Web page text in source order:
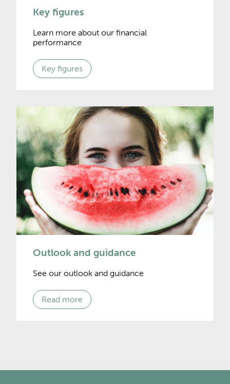
Key figures
Learn more about our financial
performance
Key figures
Outlook and guidance
See our outlook and guidance
Read more